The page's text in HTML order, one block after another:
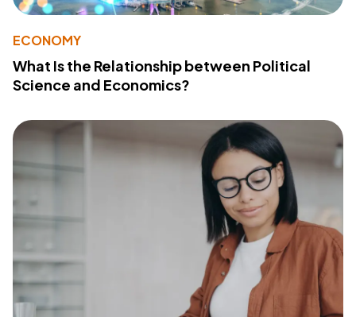
ECONOMY
What Is the Relationship between Political
Science and Economics?